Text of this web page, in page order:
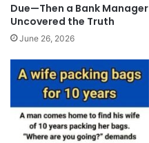
Due—Then a Bank Manager
Uncovered the Truth
June 26, 2026